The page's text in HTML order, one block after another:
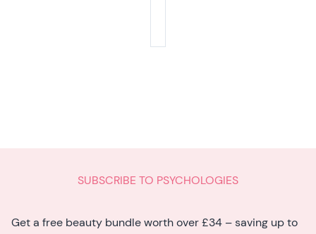
SUBSCRIBE TO PSYCHOLOGIES
Get a free beauty bundle worth over £34 – saving up to